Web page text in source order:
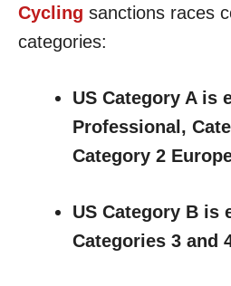
Cycling sanctions races
categories:
US Category A is
Professional,
Category 2
US Category B is
Categories 3 and